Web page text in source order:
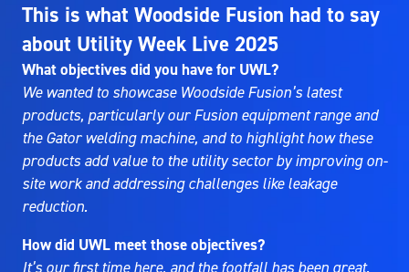
This is what Woodside Fusion had to say
about Utility Week Live 2025
What objectives did you have for UWL?
We wanted to showcase Woodside Fusion’s latest
products, particularly our Fusion equipment range and
the Gator welding machine, and to highlight how these
products add value to the utility sector by improving on-
site work and addressing challenges like leakage
reduction.
How did UWL meet those objectives?